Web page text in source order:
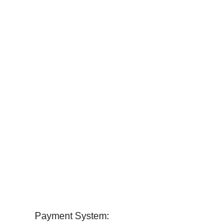
Payment System: